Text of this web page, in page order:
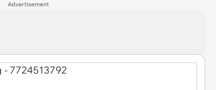
Advertisement